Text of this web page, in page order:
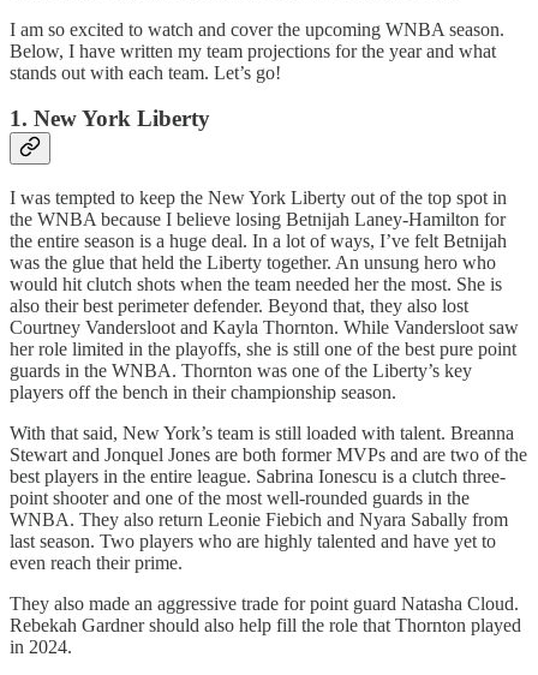
I am so excited to watch and cover the upcoming WNBA season.
Below, I have written my team projections for the year and what
stands out with each team. Let’s go!
1. New York Liberty
I was tempted to keep the New York Liberty out of the top spot in
the WNBA because I believe losing Betnijah Laney-Hamilton for
the entire season is a huge deal. In a lot of ways, I’ve felt Betnijah
was the glue that held the Liberty together. An unsung hero who
would hit clutch shots when the team needed her the most. She is
also their best perimeter defender. Beyond that, they also lost
Courtney Vandersloot and Kayla Thornton. While Vandersloot saw
her role limited in the playoffs, she is still one of the best pure point
guards in the WNBA. Thornton was one of the Liberty’s key
players off the bench in their championship season.
With that said, New York’s team is still loaded with talent. Breanna
Stewart and Jonquel Jones are both former MVPs and are two of the
best players in the entire league. Sabrina Ionescu is a clutch three-
point shooter and one of the most well-rounded guards in the
WNBA. They also return Leonie Fiebich and Nyara Sabally from
last season. Two players who are highly talented and have yet to
even reach their prime.
They also made an aggressive trade for point guard Natasha Cloud.
Rebekah Gardner should also help fill the role that Thornton played
in 2024.